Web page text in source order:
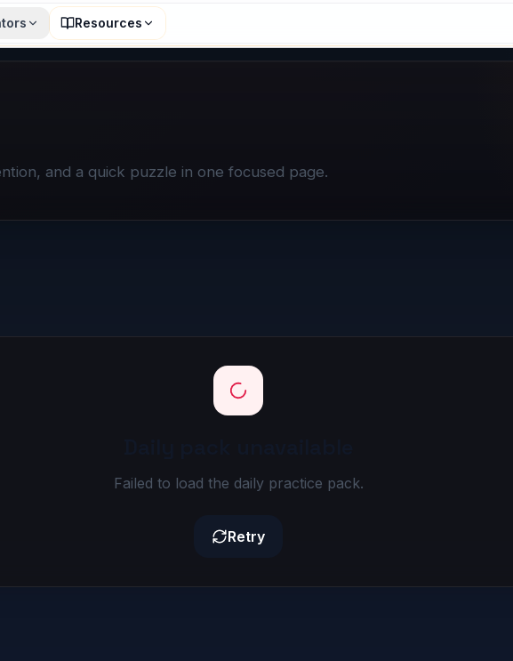
Resources
and a quick puzzle in one focused page.
Failed to load the daily practice pack.
Retry